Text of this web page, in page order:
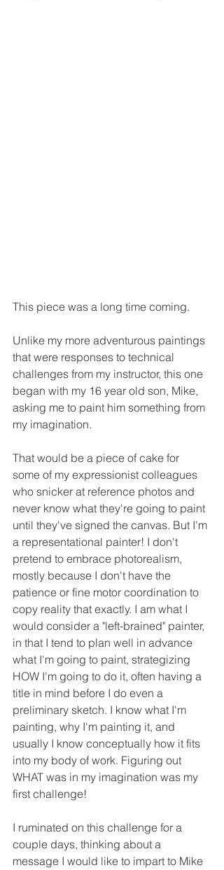
This piece was a long time coming.
Unlike my more adventurous paintings
that were responses to technical
challenges from my instructor, this one
began with my 16 year old son, Mike,
asking me to paint him something from
my imagination.
That would be a piece of cake for
some of my expressionist colleagues
who snicker at reference photos and
never know what they're going to paint
until they've signed the canvas. But I'm
a representational painter! I don't
pretend to embrace photorealism,
mostly because I don't have the
patience or fine motor coordination to
copy reality that exactly. I am what I
would consider a "left-brained" painter,
in that I tend to plan well in advance
what I'm going to paint, strategizing
HOW I'm going to do it, often having a
title in mind before I do even a
preliminary sketch. I know what I'm
painting, why I'm painting it, and
usually I know conceptually how it fits
into my body of work. Figuring out
WHAT was in my imagination was my
first challenge!
I ruminated on this challenge for a
couple days, thinking about a
message I would like to impart to Mike